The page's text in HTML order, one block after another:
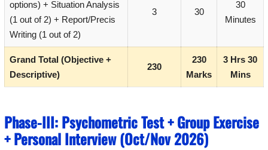
options) + Situation Analysis
(1 out of 2) + Report/Precis
Writing (1 out of 2)
3 30
30
Minutes
Grand Total (Objective +
Descriptive)
230
230
Marks
3 Hrs 30
Mins
Phase-III: Psychometric Test + Group Exercise
+ Personal Interview (Oct/Nov 2026)